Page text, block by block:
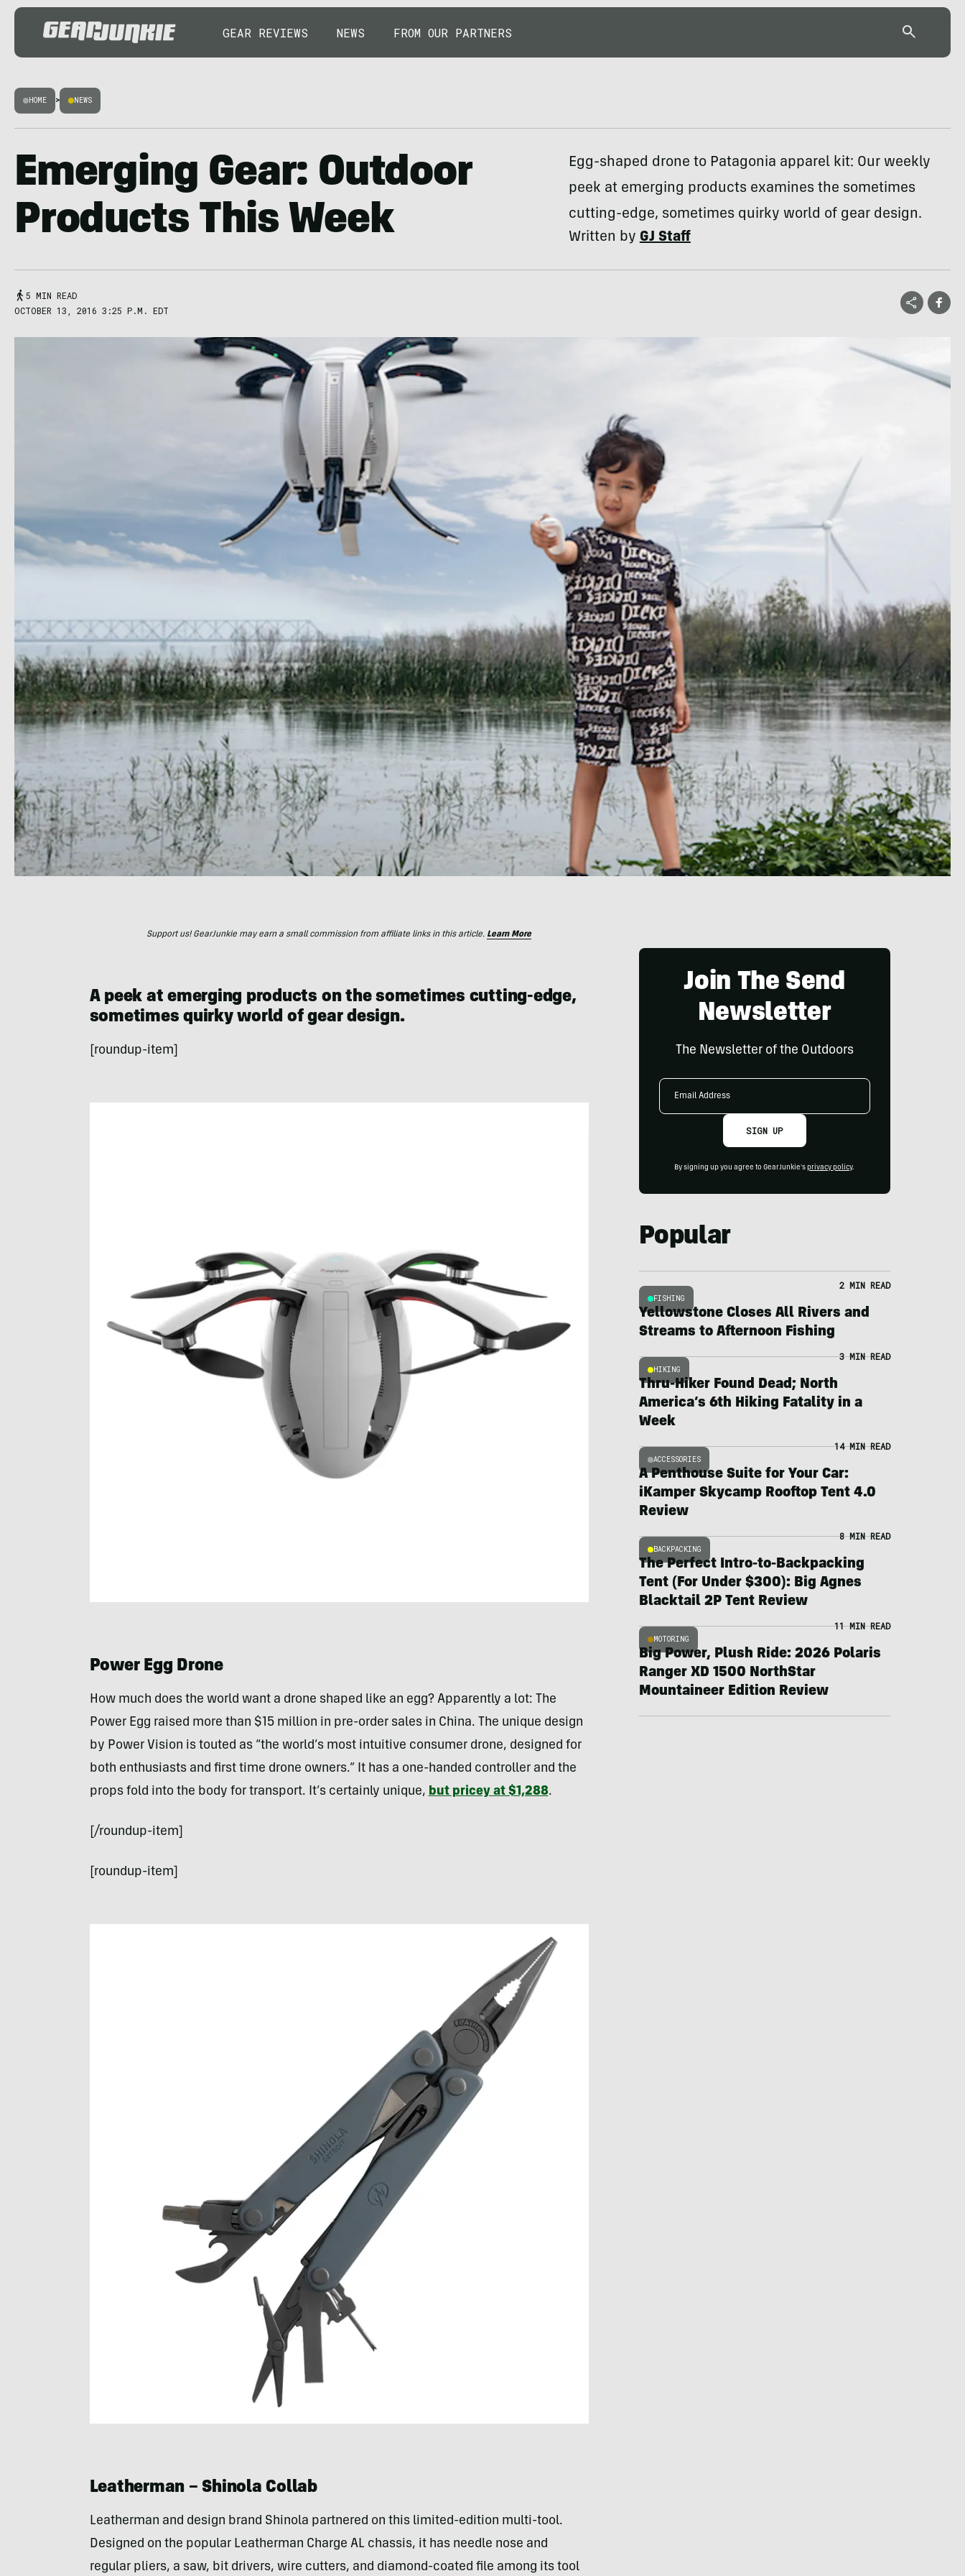
GEAR REVIEWS NEWS FROM OUR PARTNERS
HOME > NEWS
Emerging Gear: Outdoor
Products This Week
Egg-shaped drone to Patagonia apparel kit: Our weekly
peek at emerging products examines the sometimes
cutting-edge, sometimes quirky world of gear design.
Written byGJ Staff
5 MIN READ
OCTOBER 13, 2016 3:25 P.M. EDT
Support us! GearJunkie may earn a small commission from affiliate links in this article. Learn More
A peek at emerging products on the sometimes cutting-edge,
sometimes quirky world of gear design.
[roundup-item]
Power Egg Drone
How much does the world want a drone shaped like an egg? Apparently a lot: The
Power Egg raised more than $15 million in pre-order sales in China. The unique design
by Power Vision is touted as “the world’s most intuitive consumer drone, designed for
both enthusiasts and first time drone owners.” It has a one-handed controller and the
props fold into the body for transport. It’s certainly unique, but pricey at $1,288.
[/roundup-item]
[roundup-item]
Leatherman – Shinola Collab
Leatherman and design brand Shinola partnered on this limited-edition multi-tool.
Designed on the popular Leatherman Charge AL chassis, it has needle nose and
regular pliers, a saw, bit drivers, wire cutters, and diamond-coated file among its tool
Join The Send
Newsletter
The Newsletter of the Outdoors
Email
SIGN UP
By signing up you agree to GearJunkie's privacy policy.
Popular
FISHING
2 MIN READ
Yellowstone Closes All Rivers and
Streams to Afternoon Fishing
HIKING
3 MIN READ
Thru-Hiker Found Dead; North
America’s 6th Hiking Fatality in a
Week
ACCESSORIES
14 MIN READ
A Penthouse Suite for Your Car:
iKamper Skycamp Rooftop Tent 4.0
Review
BACKPACKING
8 MIN READ
The Perfect Intro-to-Backpacking
Tent (For Under $300): Big Agnes
Blacktail 2P Tent Review
MOTORING
11 MIN READ
Big Power, Plush Ride: 2026 Polaris
Ranger XD 1500 NorthStar
Mountaineer Edition Review